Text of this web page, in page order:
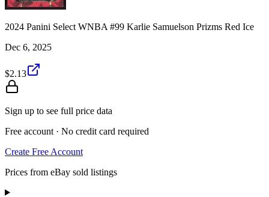
2024 Panini Select WNBA #99 Karlie Samuelson Prizms Red Ice
Dec 6, 2025
$2.13
Sign up to see full price data
Free account · No credit card required
Create Free Account
Prices from eBay sold listings